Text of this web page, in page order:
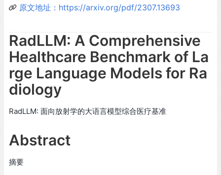
原文地址：https://arxiv.org/pdf/2307.13693
RadLLM: A Comprehensive
Healthcare Benchmark of La
rge Language Models for Ra
diology
RadLLM: 面向放射学的大语言模型综合医疗基准
Abstract
摘要